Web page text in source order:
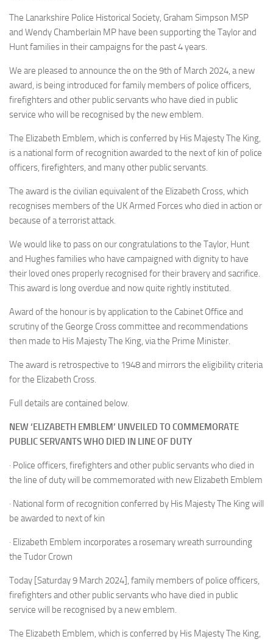
The Lanarkshire Police Historical Society, Graham Simpson MSP
and Wendy Chamberlain MP have been supporting the Taylor and
Hunt families in their campaigns for the past 4 years.
We are pleased to announce the on the 9th of March 2024, a new
award, is being introduced for family members of police officers,
firefighters and other public servants who have died in public
service who will be recognised by the new emblem.
The Elizabeth Emblem, which is conferred by His Majesty The King,
is a national form of recognition awarded to the next of kin of police
officers, firefighters, and many other public servants.
The award is the civilian equivalent of the Elizabeth Cross, which
recognises members of the UK Armed Forces who died in action or
because of a terrorist attack.
We would like to pass on our congratulations to the Taylor, Hunt
and Hughes families who have campaigned with dignity to have
their loved ones properly recognised for their bravery and sacrifice.
This award is long overdue and now quite rightly instituted.
Award of the honour is by application to the Cabinet Office and
scrutiny of the George Cross committee and recommendations
then made to His Majesty The King, via the Prime Minister.
The award is retrospective to 1948 and mirrors the eligibility criteria
for the Elizabeth Cross.
Full details are contained below.
NEW ‘ELIZABETH EMBLEM’ UNVEILED TO COMMEMORATE
PUBLIC SERVANTS WHO DIED IN LINE OF DUTY
· Police officers, firefighters and other public servants who died in
the line of duty will be commemorated with new Elizabeth Emblem
· National form of recognition conferred by His Majesty The King will
be awarded to next of kin
· Elizabeth Emblem incorporates a rosemary wreath surrounding
the Tudor Crown
Today [Saturday 9 March 2024], family members of police officers,
firefighters and other public servants who have died in public
service will be recognised by a new emblem.
The Elizabeth Emblem, which is conferred by His Majesty The King,